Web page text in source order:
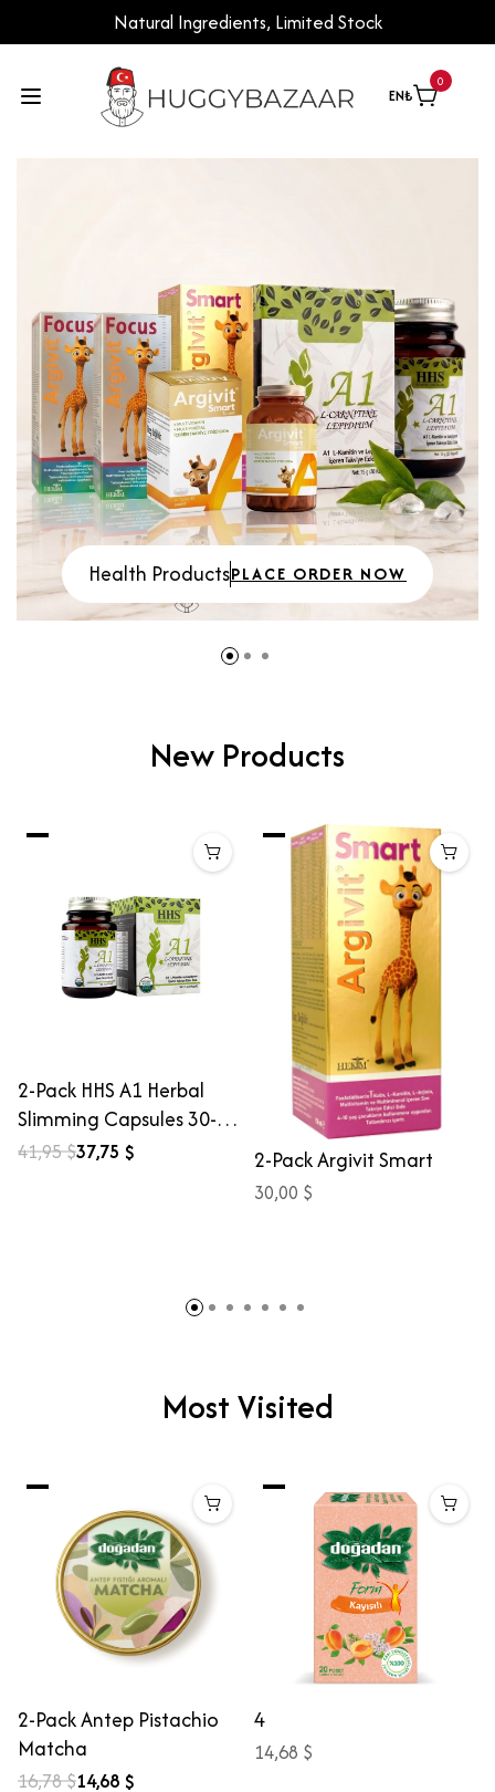
Natural Ingredients, Limited Stock
EN₺
0
Health ProductsPLACE ORDER NOW
New Products
2-Pack HHS A1 Herbal
Slimming Capsules 30-
Count
41,95 $37,75 $ 2-Pack Argivit Smart
30,00 $
Most Visited
2-Pack Antep Pistachio
Matcha
16,78 $14,68 $
4
14,68 $